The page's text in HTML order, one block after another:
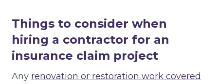
Things to consider when
hiring a contractor for an
insurance claim project
Any renovation or restoration work covered